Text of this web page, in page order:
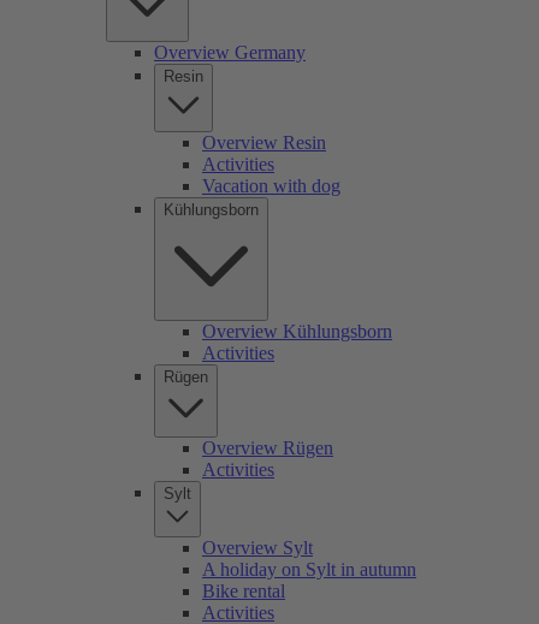
Overview Germany
Resin
Overview Resin
Activities
Vacation with dog
Kühlungsborn
Overview Kühlungsborn
Activities
Rügen
Overview Rügen
Activities
Sylt
Overview Sylt
A holiday on Sylt in autumn
Bike rental
Activities